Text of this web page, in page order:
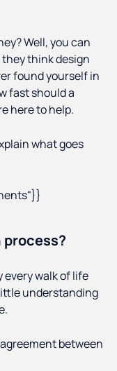
Well, you can
think design
found yourself in
fast should a
here to help.
what goes
every walk of life
understanding
between